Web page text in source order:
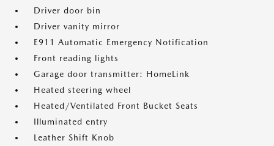
Driver door bin
Driver vanity mirror
E911 Automatic Emergency Notification
Front reading lights
Garage door transmitter: HomeLink
Heated steering wheel
Heated/Ventilated Front Bucket Seats
Illuminated entry
Leather Shift Knob